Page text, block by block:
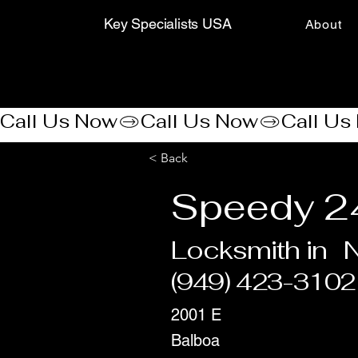
Key Specialists USA About
Call Us Now
< Back
Speedy
Locksmith in
(949) 423-3102
2001 E
Balboa